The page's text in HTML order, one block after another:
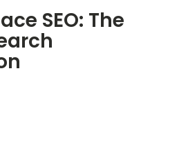
SEO: The